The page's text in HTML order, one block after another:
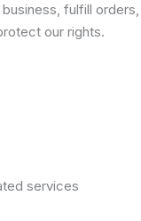
fulfill orders,
our rights.
services